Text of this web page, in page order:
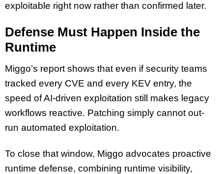
exploitable right now rather than confirmed later.
Defense Must Happen Inside the
Runtime
Miggo’s report shows that even if security teams
tracked every CVE and every KEV entry, the
speed of AI-driven exploitation still makes legacy
workflows reactive. Patching simply cannot out-
run automated exploitation.
To close that window, Miggo advocates proactive
runtime defense, combining runtime visibility,